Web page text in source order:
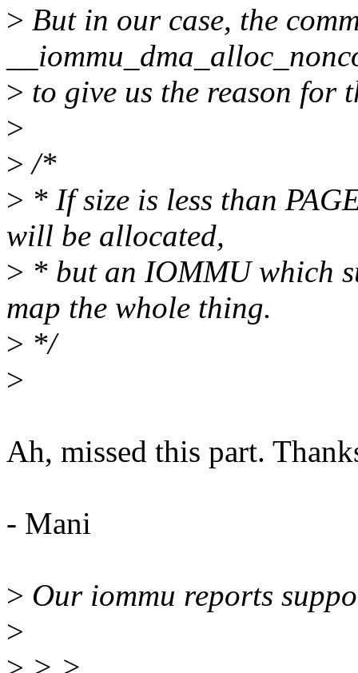
> But in our case, the
> to give us the reason for
>
> /*
> * If size is less than
will be allocated,
> * but an IOMMU which
map the whole thing.
> */
>
Ah, missed this part.
- Mani
> Our iommu reports
>